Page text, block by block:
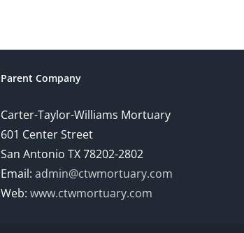
Parent Company
Carter-Taylor-Williams Mortuary
601 Center Street
San Antonio TX 78202-2802
Email: admin@ctwmortuary.com
Web: www.ctwmortuary.com